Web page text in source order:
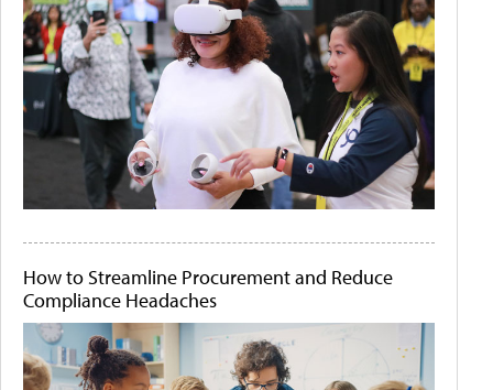
How to Streamline Procurement and Reduce
Compliance Headaches